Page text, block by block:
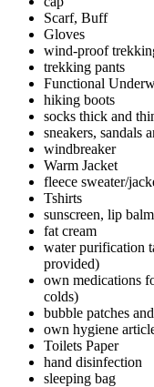
Scarf, Buff
Gloves
wind-proof
trekking pants
Functional
hiking boots
socks thick and
sneakers, sandals
windbreaker
Warm Jacket
fleece sweater/
Tshirts
sunscreen, lip
fat cream
water purification
provided)
own medications
colds)
bubble patches
own hygiene
Toilets Paper
hand disinfection
sleeping bag